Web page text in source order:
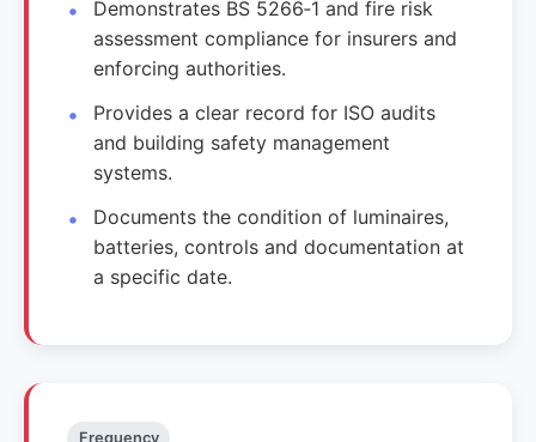
Demonstrates BS 5266‑1 and fire risk
assessment compliance for insurers and
enforcing authorities.
Provides a clear record for ISO audits
and building safety management
systems.
Documents the condition of luminaires,
batteries, controls and documentation at
a specific date.
Frequency